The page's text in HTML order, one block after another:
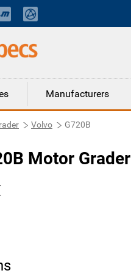
Manufacturers
Volvo G720B
Motor Grader